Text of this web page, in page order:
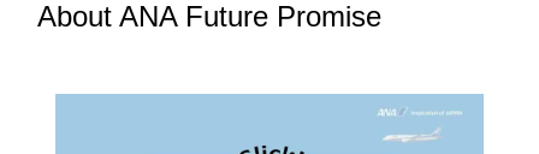
About ANA Future Promise